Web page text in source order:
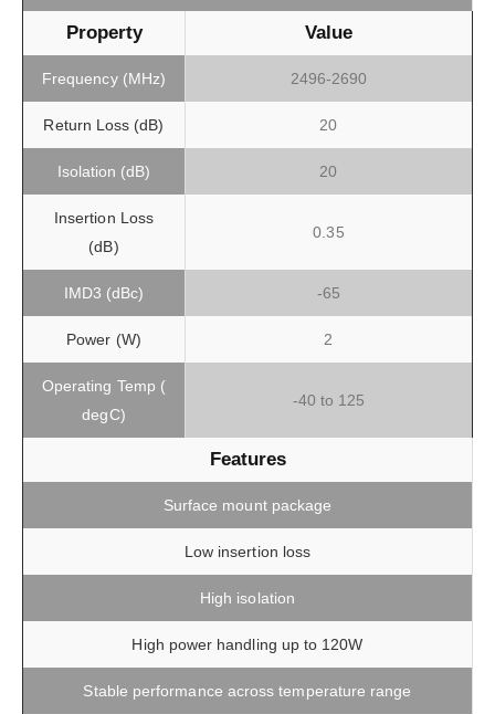
Property Value
Frequency (MHz) 2496-2690
Return Loss (dB) 20
Isolation (dB) 20
Insertion Loss
(dB)
0.35
IMD3 (dBc) -65
Power (W) 2
Operating Temp (
degC)
-40 to 125
Features
Surface mount package
Low insertion loss
High isolation
High power handling up to 120W
Stable performance across temperature range